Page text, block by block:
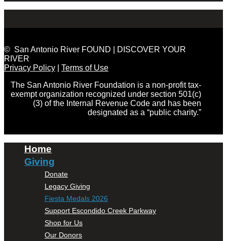
© San Antonio River FOUND | DISCOVER YOUR
RIVER
Privacy Policy
Terms of Use
The San Antonio River Foundation is a non-profit tax-
exempt organization recognized under section 501(c)
(3) of the Internal Revenue Code and has been
designated as a “public charity.”
Home
Giving
Donate
Legacy Giving
Fiesta Medals 2026
Support Escondido Creek Parkway
Shop for Us
Our Donors